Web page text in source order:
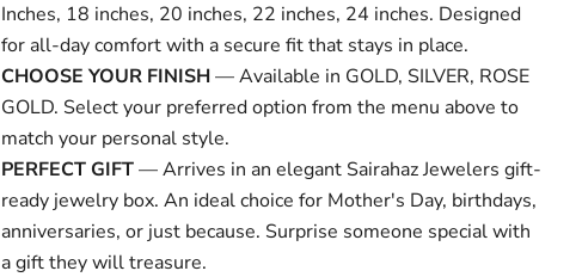
Click to expand
Inches, 18 inches, 20 inches, 22 inches, 24 inches. Designed
for all-day comfort with a secure fit that stays in place.
CHOOSE YOUR FINISH— Available in GOLD, SILVER, ROSE
GOLD. Select your preferred option from the menu above to
match your personal style.
PERFECT GIFT— Arrives in an elegant Sairahaz Jewelers gift-
ready jewelry box. An ideal choice for Mother's Day, birthdays,
anniversaries, or just because. Surprise someone special with
a gift they will treasure.